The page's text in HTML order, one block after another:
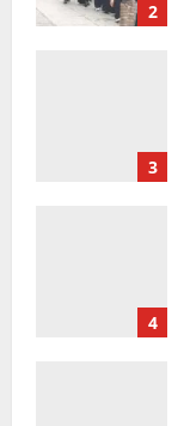
3
4
5